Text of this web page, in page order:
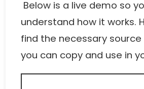
Below is a live demo so
understand how it works.
find the necessary
you can copy and use in